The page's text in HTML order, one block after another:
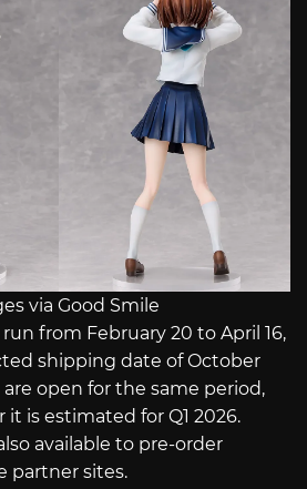
via Good Smile
from February 20 to April 16,
shipping date of October
are open for the same period,
is estimated for Q1 2026.
available to pre-order
partner sites.